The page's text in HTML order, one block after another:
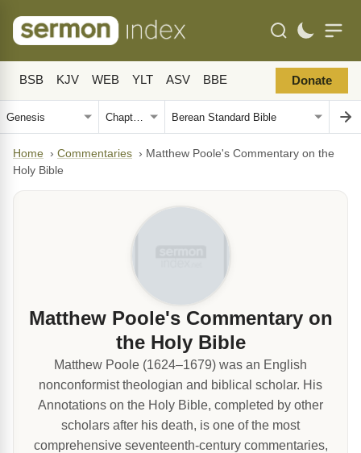
BSB KJV WEB YLT ASV BBE Donate
Home › Commentaries › Matthew Poole's Commentary on the
Holy Bible
Matthew Poole's Commentary on
the Holy Bible
Matthew Poole (1624–1679) was an English
nonconformist theologian and biblical scholar. His
Annotations on the Holy Bible, completed by other
scholars after his death, is one of the most
comprehensive seventeenth-century commentaries,